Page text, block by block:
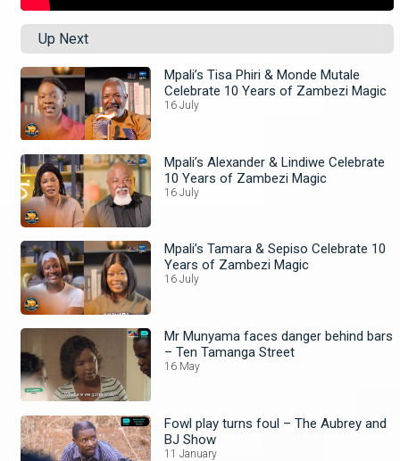
Up Next
Mpali’s Tisa Phiri & Monde Mutale
Celebrate 10 Years of Zambezi Magic
16 July
Mpali’s Alexander & Lindiwe Celebrate
10 Years of Zambezi Magic
16 July
Mpali’s Tamara & Sepiso Celebrate 10
Years of Zambezi Magic
16 July
Mr Munyama faces danger behind bars
– Ten Tamanga Street
16 May
Fowl play turns foul – The Aubrey and
BJ Show
11 January